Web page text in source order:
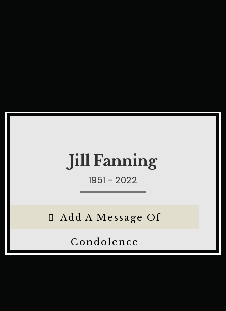
Jill Fanning
1951 - 2022
Add A Message Of
Condolence